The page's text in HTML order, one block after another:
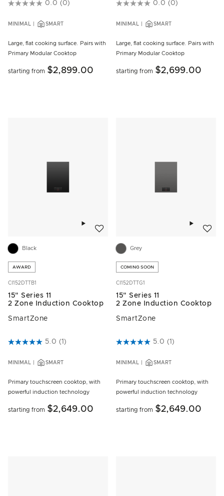
3.5 out of 5 Customer Rating
0.0 (0)
MINIMAL SMART
Large, flat cooking surface. Pairs with
Primary Modular Cooktop
starting from $2,899.00
5 out of 5 Customer Rating
0.0 (0)
MINIMAL SMART
Large, flat cooking surface. Pairs with
Primary Modular Cooktop
starting from $2,699.00
Black
AWARD
CI152DTTB1
15" Series 11
2 Zone Induction Cooktop
SmartZone
5 out of 5 Customer Rating
5.0 (1)
MINIMAL SMART
Primary touchscreen cooktop, with
powerful induction technology
starting from $2,649.00
Grey
COMING SOON
CI152DTTG1
15" Series 11
2 Zone Induction Cooktop
SmartZone
3.1 out of 5 Customer Rating
5.0 (1)
MINIMAL SMART
Primary touchscreen cooktop, with
powerful induction technology
starting from $2,649.00